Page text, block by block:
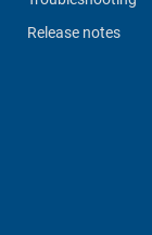
Release notes